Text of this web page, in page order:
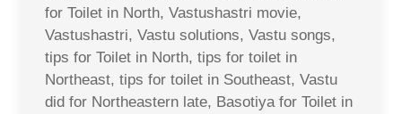
for Toilet in North, Vastushastri movie,
Vastushastri, Vastu solutions, Vastu songs,
tips for Toilet in North, tips for toilet in
Northeast, tips for toilet in Southeast, Vastu
did for Northeastern late, Basotiya for Toilet in